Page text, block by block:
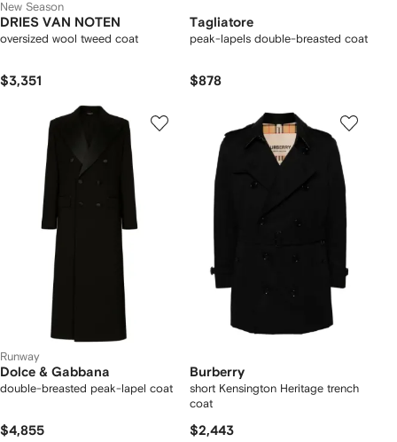
New Season
DRIES VAN NOTEN
oversized wool tweed coat
$3,351
Tagliatore
peak-lapels double-breasted coat
$878
Runway
Dolce & Gabbana
double-breasted peak-lapel coat
$4,855
Burberry
short Kensington Heritage trench
coat
$2,443